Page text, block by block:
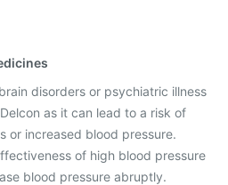
disorders or psychiatric illness
as it can lead to a risk of
or increased blood pressure.
of high blood pressure
blood pressure abruptly.